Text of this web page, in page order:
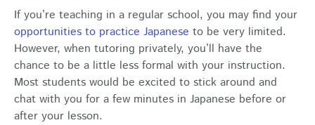
If you’re teaching in a regular school, you may find your
opportunities to practice Japanese to be very limited.
However, when tutoring privately, you’ll have the
chance to be a little less formal with your instruction.
Most students would be excited to stick around and
chat with you for a few minutes in Japanese before or
after your lesson.